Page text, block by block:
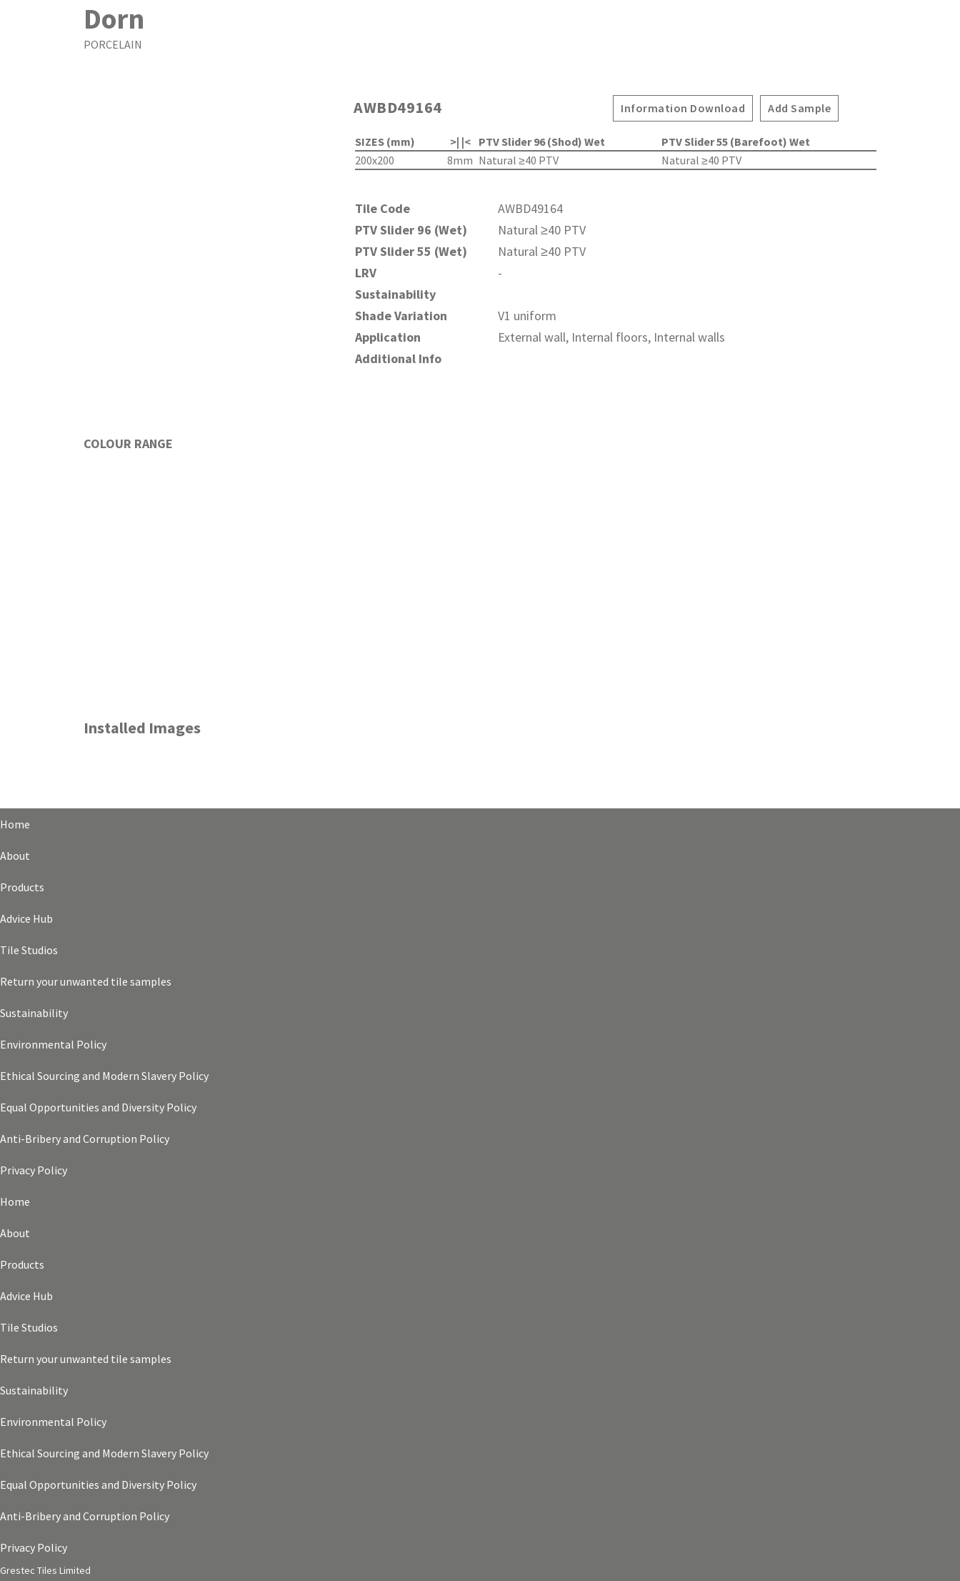
Dorn
PORCELAIN
AWBD49164 Information Download Add Sample
COLOUR RANGE
SIZES (mm) >| |< PTV Slider 96 (Shod) Wet
PTV Slider 55 (Barefoot) Wet
200x200
8mm Natural ≥40 PTV Natural ≥40 PTV
Tile Code
AWBD49164
PTV Slider 96 (Wet)
Natural ≥40 PTV
PTV Slider 55 (Wet)
Natural ≥40 PTV
LRV
-
Sustainability
Shade Variation
V1 uniform
Application
External wall, Internal floors, Internal walls
Additional Info
Installed Images
Home
About
Products
Advice Hub
Tile Studios
Return your unwanted tile samples
Sustainability
Environmental Policy
Ethical Sourcing and Modern Slavery Policy
Equal Opportunities and Diversity Policy
Anti-Bribery and Corruption Policy
Privacy Policy
Home
About
Products
Advice Hub
Tile Studios
Return your unwanted tile samples
Sustainability
Environmental Policy
Ethical Sourcing and Modern Slavery Policy
Equal Opportunities and Diversity Policy
Anti-Bribery and Corruption Policy
Privacy Policy
Grestec Tiles Limited